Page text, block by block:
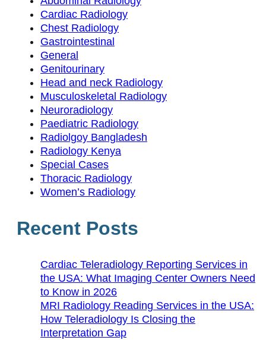
Cardiac Radiology
Chest Radiology
Gastrointestinal
General
Genitourinary
Head and neck Radiology
Musculoskeletal Radiology
Neuroradiology
Paediatric Radiology
Radiolgoy Bangladesh
Radiology Kenya
Special Cases
Thoracic Radiology
Women’s Radiology
Recent Posts
Cardiac Teleradiology Reporting Services in
the USA: What Imaging Center Owners Need
to Know in 2026
MRI Radiology Reading Services in the USA:
How Teleradiology Is Closing the
Interpretation Gap